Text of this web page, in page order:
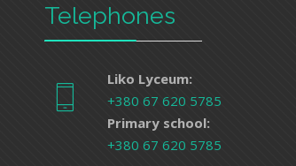
Telephones
Liko Lyceum:
+380 67 620 5785
Primary school:
+380 67 620 5785